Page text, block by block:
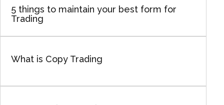
5 things to maintain your best form for
Trading
What is Copy Trading